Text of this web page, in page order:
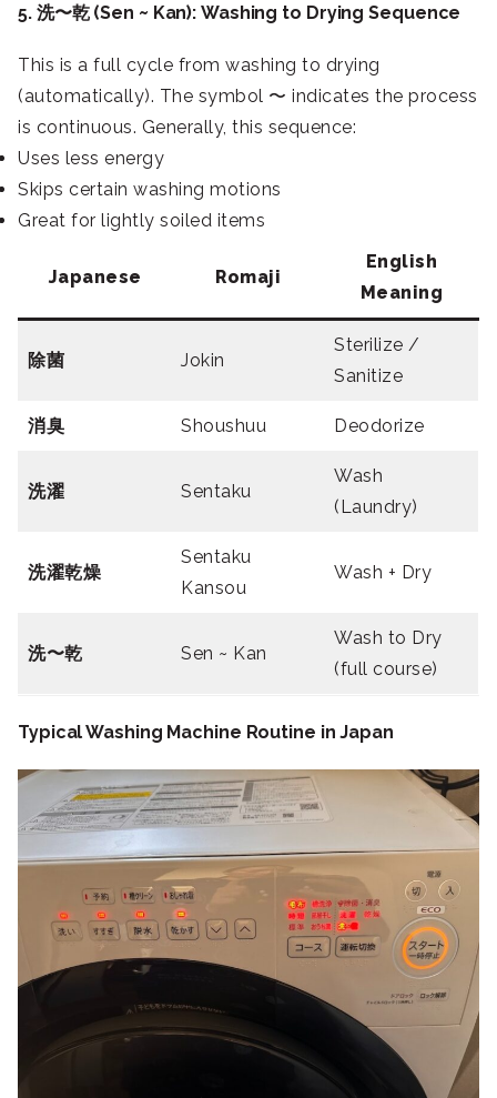
5. 洗〜乾 (Sen ~ Kan): Washing to Drying Sequence
This is a full cycle from washing to drying
(automatically). The symbol 〜 indicates the process
is continuous. Generally, this sequence:
Uses less energy
Skips certain washing motions
Great for lightly soiled items
Japanese Romaji
English
Meaning
除菌 Jokin
Sterilize /
Sanitize
消臭 Shoushuu Deodorize
洗濯 Sentaku
Wash
(Laundry)
洗濯乾燥
Sentaku
Kansou
Wash + Dry
洗〜乾 Sen ~ Kan
Wash to Dry
(full course)
Typical Washing Machine Routine in Japan